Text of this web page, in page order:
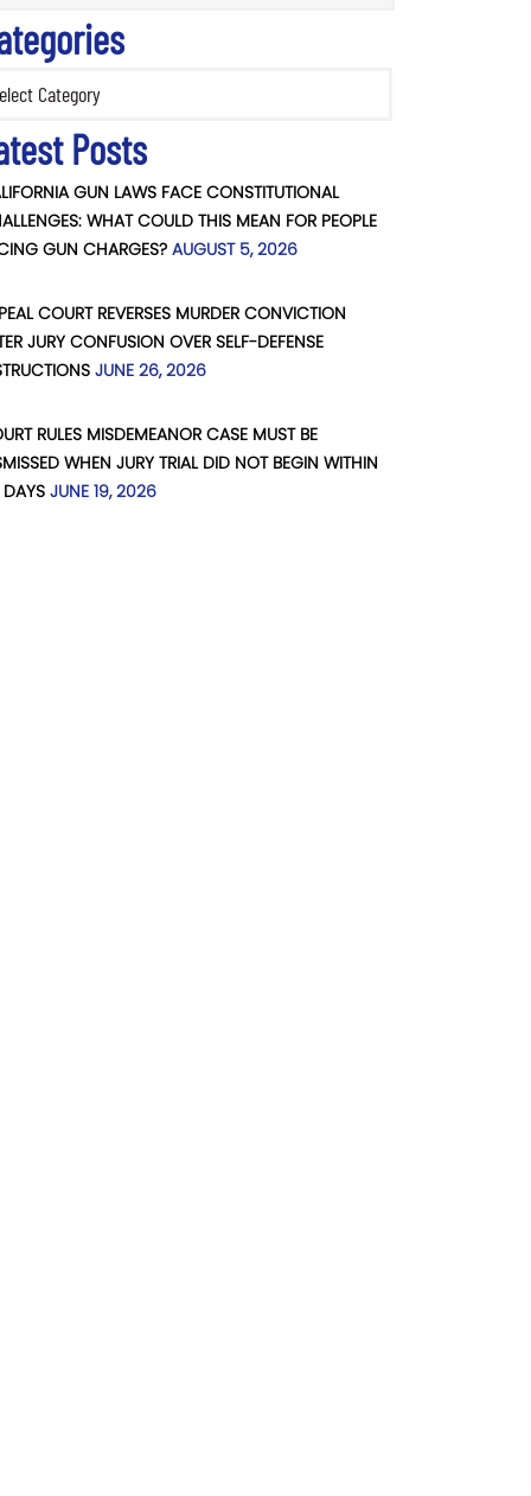
Posts
GUN LAWS FACE CONSTITUTIONAL
WHAT COULD THIS MEAN FOR PEOPLE
GUN CHARGES? AUGUST 5, 2026
COURT REVERSES MURDER CONVICTION
JURY CONFUSION OVER SELF-DEFENSE
JUNE 26, 2026
RULES MISDEMEANOR CASE MUST BE
WHEN JURY TRIAL DID NOT BEGIN WITHIN
JUNE 19, 2026